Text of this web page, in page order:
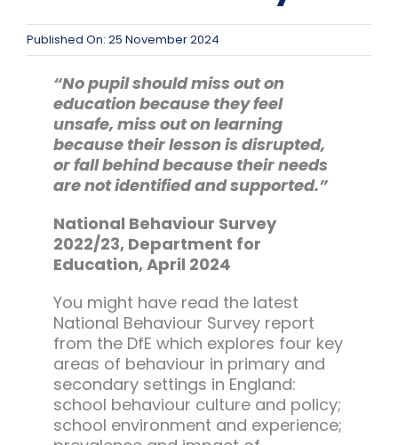
Team Team Content Library
Login/Register
Published On: 25 November 2024
“No pupil should miss out on
education because they feel
unsafe, miss out on learning
because their lesson is disrupted,
or fall behind because their needs
are not identified and supported.”
National Behaviour Survey
2022/23, Department for
Education, April 2024
You might have read the latest
National Behaviour Survey report
from the DfE which explores four key
areas of behaviour in primary and
secondary settings in England:
school behaviour culture and policy;
school environment and experience;